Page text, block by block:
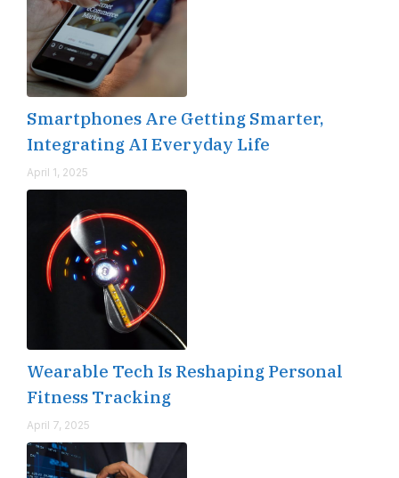
Smartphones Are Getting Smarter,
Integrating AI Everyday Life
April 1, 2025
Wearable Tech Is Reshaping Personal
Fitness Tracking
April 7, 2025